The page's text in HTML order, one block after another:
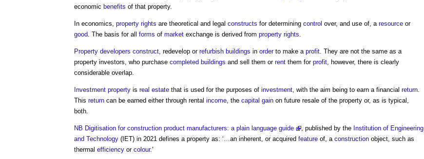
economic benefits of that property.
In economics, property rights are theoretical and legal constructs for determining control over, and use of, a resource or
good. The basis for all forms of market exchange is derived from property rights.
Property developers construct, redevelop or refurbish buildings in orderto make a profit. They are not the same as a
property investors, who purchase completed buildings and sell them or rent them for profit, however, there is clearly
considerable overlap.
Investment property is real estate that is used for the purposes of investment, with the aim being to earn a financial return.
This return can be earned either through rental income, the capital gain on future resale of the property or, as is typical,
both.
NB Digitisation for construction product manufacturers: a plain language guide , published by the Institution of Engineering
and Technology (IET) in 2021 defines a property as: ‘…an inherent, or acquired feature of, a construction object, such as
thermal efficiency or colour.’